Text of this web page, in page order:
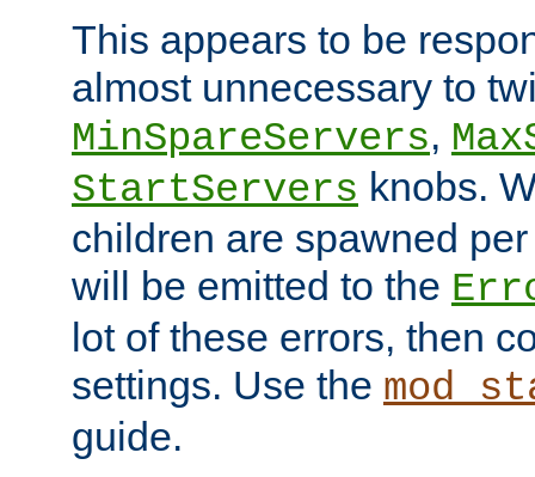
This appears to be
almost unnecessary to
MinSpareServers,
StartServers knobs.
children are spawned
will be emitted to the
lot of these errors, then
settings. Use the
guide.